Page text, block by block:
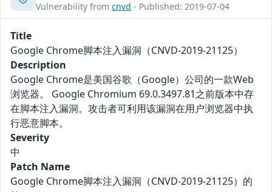
Vulnerability from cnvd - Published: 2019-07-04
Title
Google Chrome脚本注入漏洞（CNVD-2019-21125）
Description
Google Chrome是美国谷歌（Google）公司的一款Web
浏览器。 Google Chromium 69.0.3497.81之前版本中存
在脚本注入漏洞。攻击者可利用该漏洞在用户浏览器中执
行恶意脚本。
Severity
中
Patch Name
Google Chrome脚本注入漏洞（CNVD-2019-21125）的